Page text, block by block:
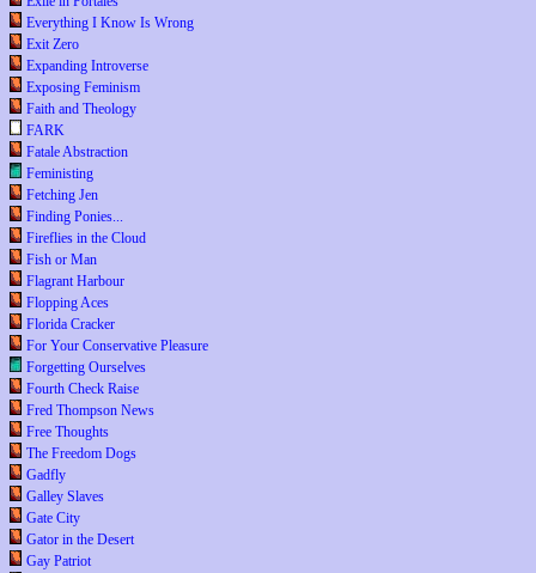
Everything I Know Is Wrong
Exit Zero
Expanding Introverse
Exposing Feminism
Faith and Theology
FARK
Fatale Abstraction
Feministing
Fetching Jen
Finding Ponies...
Fireflies in the Cloud
Fish or Man
Flagrant Harbour
Flopping Aces
Florida Cracker
For Your Conservative Pleasure
Forgetting Ourselves
Fourth Check Raise
Fred Thompson News
Free Thoughts
The Freedom Dogs
Gadfly
Galley Slaves
Gate City
Gator in the Desert
Gay Patriot